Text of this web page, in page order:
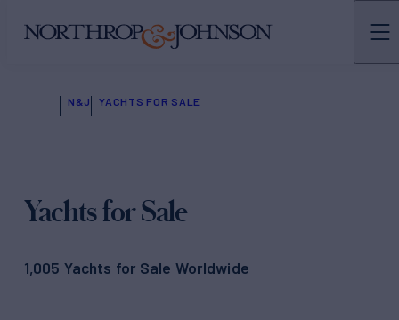
N&J YACHTS FOR SALE
Yachts for Sale
1,005 Yachts for Sale Worldwide